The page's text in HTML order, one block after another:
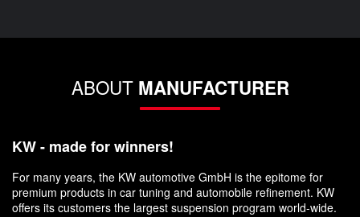
ABOUT MANUFACTURER
KW - made for winners!
For many years, the KW automotive GmbH is the epitome for
premium products in car tuning and automobile refinement. KW
offers its customers the largest suspension program world-wide.